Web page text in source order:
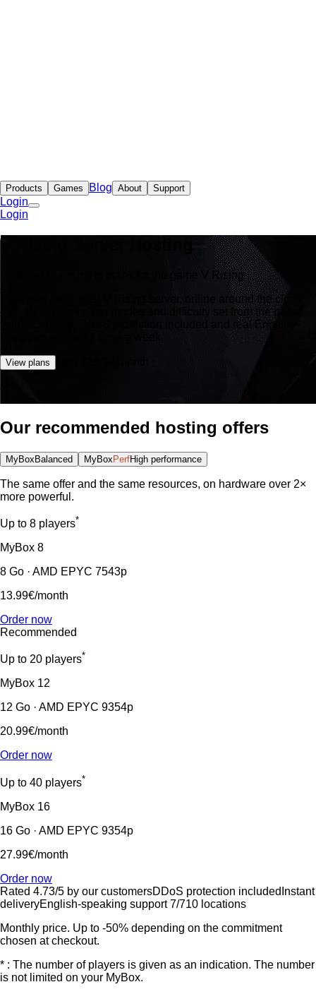
Products Games Blog About Support
Login
Login
V Rising Server Hosting
Discover our hosting plans for the game V Rising
Host your dedicated V Rising server, online around the clock:
PvP, PvE, Duo or Trio modes and difficulty set from the panel,
BepInEx mods, DDoS protection included and real English-
View plans
Our recommended hosting offers
MyBoxBalanced MyBoxPerfHigh performance
The same offer and the same resources, on hardware over 2×
more powerful.
Up to 8 players*
MyBox 8
8 Go · AMD EPYC 7543p
13.99€/month
Order now
Recommended
Up to 20 players*
MyBox 12
12 Go · AMD EPYC 9354p
20.99€/month
Order now
Up to 40 players*
MyBox 16
16 Go · AMD EPYC 9354p
27.99€/month
Order now
Rated 4.73/5 by our customersDDoS protection included Instant
deliveryEnglish-speaking support 7/710 locations
Monthly price. Up to -50% depending on the commitment
chosen at checkout.
* : The number of players is given as an indication. The number
is not limited on your MyBox.